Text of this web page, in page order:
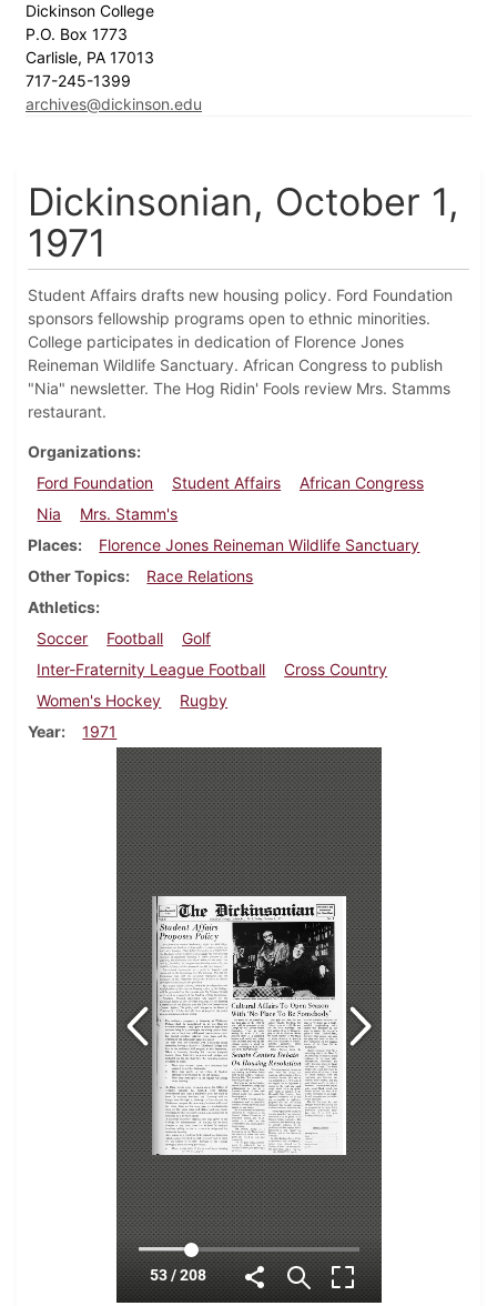
Dickinson College
P.O. Box 1773
Carlisle, PA 17013
717-245-1399
archives@dickinson.edu
Dickinsonian, October 1,
1971
Student Affairs drafts new housing policy. Ford Foundation
sponsors fellowship programs open to ethnic minorities.
College participates in dedication of Florence Jones
Reineman Wildlife Sanctuary. African Congress to publish
"Nia" newsletter. The Hog Ridin' Fools review Mrs. Stamms
restaurant.
Organizations
Ford Foundation
Student Affairs
African Congress
Nia
Mrs. Stamm's
Places
Florence Jones Reineman Wildlife Sanctuary
Other Topics
Race Relations
Athletics
Soccer
Football
Golf
Inter-Fraternity League Football
Cross Country
Women's Hockey
Rugby
Year
1971